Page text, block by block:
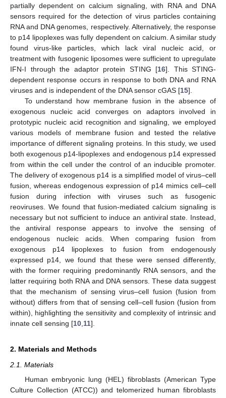
partially dependent on calcium signaling, with RNA and DNA
sensors required for the detection of virus particles containing
RNA and DNA genomes, respectively. Alternatively, the response
to p14 lipoplexes was fully dependent on calcium. A similar study
found virus-like particles, which lack viral nucleic acid, or
treatment with fusogenic liposomes were sufficient to upregulate
IFN-I through the adaptor protein STING [16]. This STING-
dependent response occurs in response to both DNA and RNA
viruses and is independent of the DNA sensor cGAS [15].
To understand how membrane fusion in the absence of
exogenous nucleic acid converges on adaptors involved in
prototypic nucleic acid recognition and signaling, we employed
various models of membrane fusion and tested the relative
importance of different signaling proteins. In this study, we used
both exogenous p14-lipoplexes and endogenous p14 expressed
from within the cell under the control of an inducible promoter.
The delivery of exogenous p14 is a simplified model of virus–cell
fusion, whereas endogenous expression of p14 mimics cell–cell
fusion during infection with viruses such as fusogenic
reoviruses. We found that fusion-mediated calcium signaling is
necessary but not sufficient to induce an antiviral state. Instead,
the antiviral response appears to involve the sensing of
endogenous nucleic acids. When comparing fusion from
exogenous p14 lipoplexes to fusion from endogenously
expressed p14, we found that these were sensed differently,
with the former requiring predominantly RNA sensors, and the
latter requiring both RNA and DNA sensors. These data suggest
that the mechanism of sensing virus–cell fusion (fusion from
without) differs from that of sensing cell–cell fusion (fusion from
within), highlighting the sensitivity and complexity of intrinsic and
innate cell sensing [10,11].
2. Materials and Methods
2.1. Materials
Human embryonic lung (HEL) fibroblasts (American Type
Culture Collection (ATCC)) and telomerized human fibroblasts